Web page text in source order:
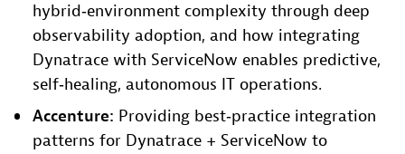
hybrid‑environment complexity through deep
observability adoption, and how integrating
Dynatrace with ServiceNow enables predictive,
self‑healing, autonomous IT operations.
Accenture: Providing best‑practice integration
patterns for Dynatrace + ServiceNow to